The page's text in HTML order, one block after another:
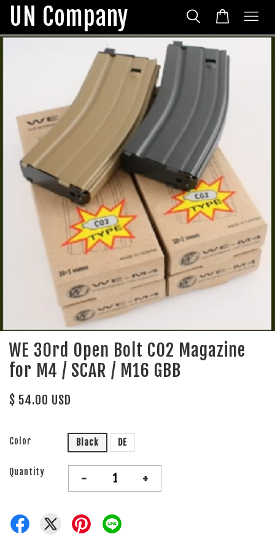
UN Company
WE 30rd Open Bolt CO2 Magazine
for M4 / SCAR / M16 GBB
$ 54.00 USD
Color Black DE
Quantity - +